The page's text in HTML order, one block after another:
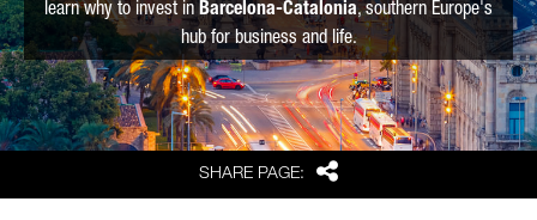
SHARE PAGE: Share
learn why to invest in Barcelona-Catalonia, southern Europe's
hub for business and life.